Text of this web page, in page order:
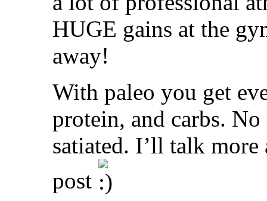
HUGE gains at the
away!
With paleo you get
protein, and carbs.
satiated. I’ll talk
post